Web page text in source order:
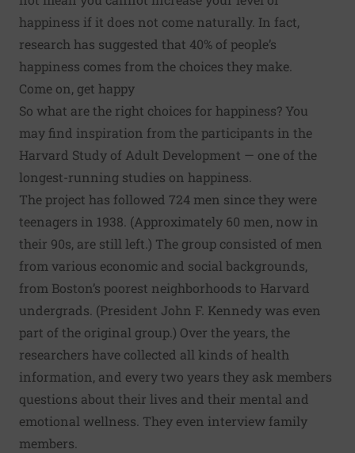
happiness if it does not come naturally. In fact,
research has suggested that 40% of people’s
happiness comes from the choices they make.
Come on, get happy
So what are the right choices for happiness? You
may find inspiration from the participants in the
Harvard Study of Adult Development — one of the
longest-running studies on happiness.
The project has followed 724 men since they were
teenagers in 1938. (Approximately 60 men, now in
their 90s, are still left.) The group consisted of men
from various economic and social backgrounds,
from Boston’s poorest neighborhoods to Harvard
undergrads. (President John F. Kennedy was even
part of the original group.) Over the years, the
researchers have collected all kinds of health
information, and every two years they ask members
questions about their lives and their mental and
emotional wellness. They even interview family
members.